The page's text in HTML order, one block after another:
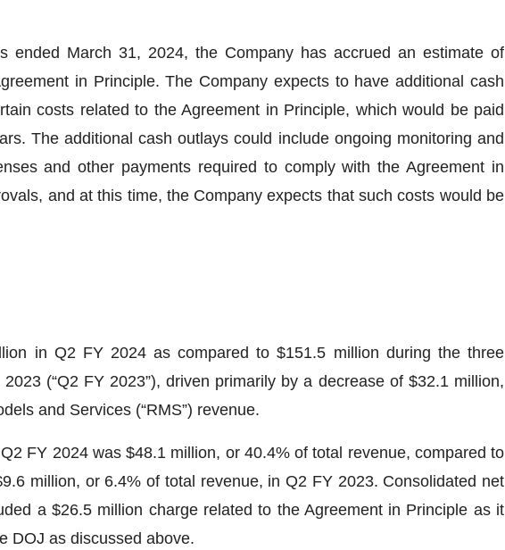
ended March 31, 2024, the Company has accrued an estimate of
in Principle. The Company expects to have additional cash
costs related to the Agreement in Principle, which would be paid
The additional cash outlays could include ongoing monitoring and
and other payments required to comply with the Agreement in
and at this time, the Company expects that such costs would be
in Q2 FY 2024 as compared to $151.5 million during the three
(“Q2 FY 2023”), driven primarily by a decrease of $32.1 million,
and Services (“RMS”) revenue.
FY 2024 was $48.1 million, or 40.4% of total revenue, compared to
million, or 6.4% of total revenue, in Q2 FY 2023. Consolidated net
a $26.5 million charge related to the Agreement in Principle as it
DOJ as discussed above.